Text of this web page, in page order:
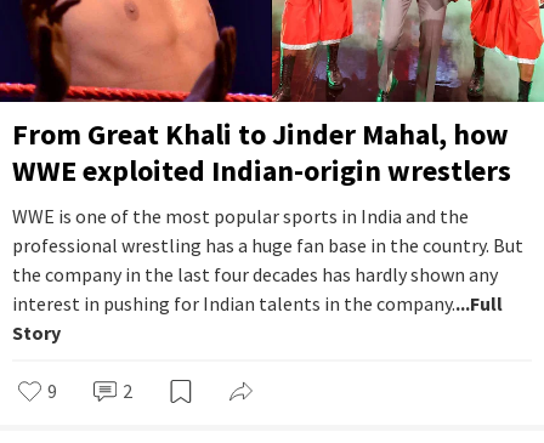
From Great Khali to Jinder Mahal, how
WWE exploited Indian-origin wrestlers
WWE is one of the most popular sports in India and the
professional wrestling has a huge fan base in the country. But
the company in the last four decades has hardly shown any
interest in pushing for Indian talents in the company....Full
Story
9 2